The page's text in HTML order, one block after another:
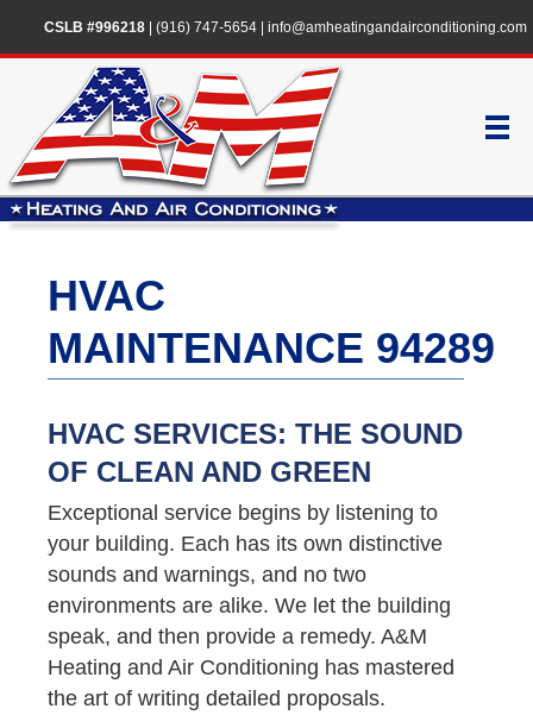
CSLB #996218| (916) 747-5654| info@amheatingandairconditioning.com
HVAC
MAINTENANCE 94289
HVAC SERVICES: THE SOUND
OF CLEAN AND GREEN
Exceptional service begins by listening to
your building. Each has its own distinctive
sounds and warnings, and no two
environments are alike. We let the building
speak, and then provide a remedy. A&M
Heating and Air Conditioning has mastered
the art of writing detailed proposals.